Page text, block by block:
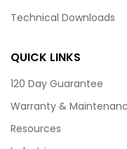
Technical Downloads
QUICK LINKS
120 Day Guarantee
Warranty &
Resources